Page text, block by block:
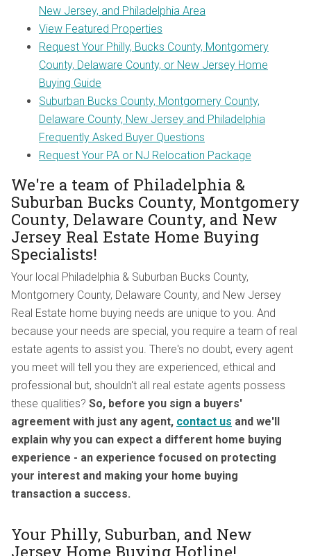
New Jersey, and Philadelphia Area
View Featured Properties
Request Your Philly, Bucks County, Montgomery
County, Delaware County, or New Jersey Home
Buying Guide
Suburban Bucks County, Montgomery County,
Delaware County, New Jersey and Philadelphia
Frequently Asked Buyer Questions
Request Your PA or NJ Relocation Package
We're a team of Philadelphia &
Suburban Bucks County, Montgomery
County, Delaware County, and New
Jersey Real Estate Home Buying
Specialists!
Your local Philadelphia & Suburban Bucks County,
Montgomery County, Delaware County, and New Jersey
Real Estate home buying needs are unique to you. And
because your needs are special, you require a team of real
estate agents to assist you. There's no doubt, every agent
you meet will tell you they are experienced, ethical and
professional but, shouldn't all real estate agents possess
these qualities? So, before you sign a buyers'
agreement with just any agent, contact us and we'll
explain why you can expect a different home buying
experience - an experience focused on protecting
your interest and making your home buying
transaction a success.
Your Philly, Suburban, and New
Jersey Home Buying Hotline!